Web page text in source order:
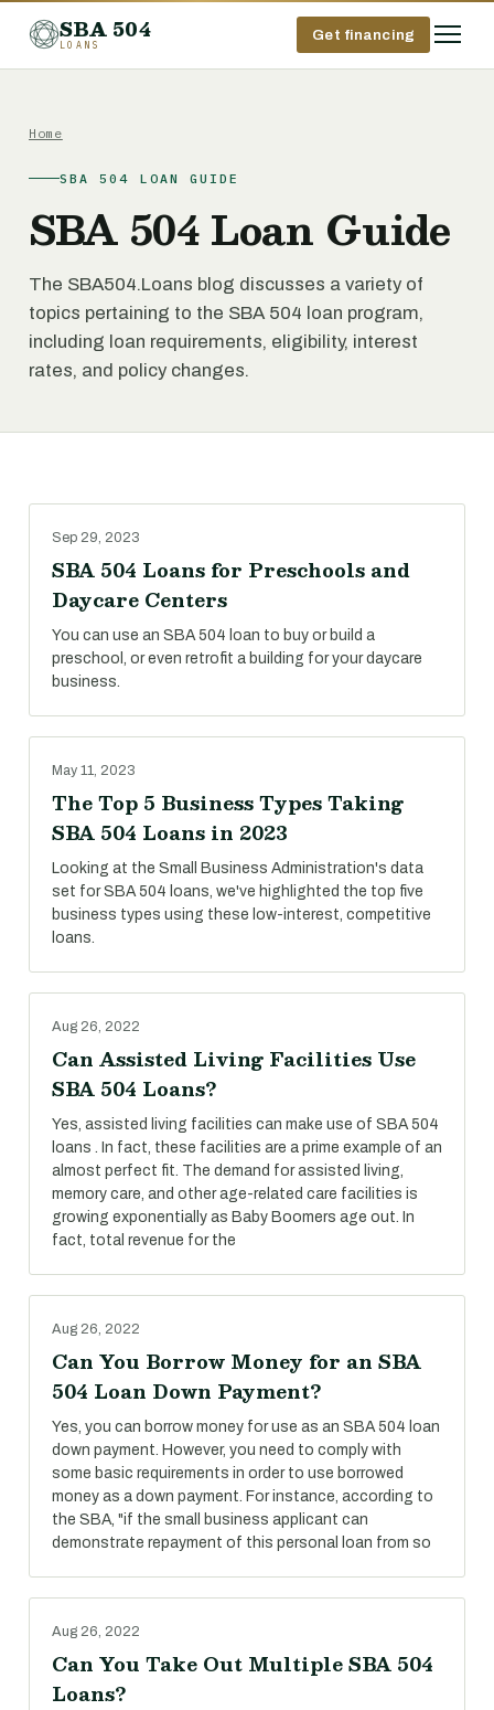
SBA 504
LOANS
Get financing
Home
SBA 504 LOAN GUIDE
SBA 504 Loan Guide
The SBA504.Loans blog discusses a variety of
topics pertaining to the SBA 504 loan program,
including loan requirements, eligibility, interest
rates, and policy changes.
Sep 29, 2023
SBA 504 Loans for Preschools and
Daycare Centers
You can use an SBA 504 loan to buy or build a
preschool, or even retrofit a building for your daycare
business.
May 11, 2023
The Top 5 Business Types Taking
SBA 504 Loans in 2023
Looking at the Small Business Administration's data
set for SBA 504 loans, we've highlighted the top five
business types using these low-interest, competitive
loans.
Aug 26, 2022
Can Assisted Living Facilities Use
SBA 504 Loans?
Yes, assisted living facilities can make use of SBA 504
loans . In fact, these facilities are a prime example of an
almost perfect fit. The demand for assisted living,
memory care, and other age-related care facilities is
growing exponentially as Baby Boomers age out. In
fact, total revenue for the
Aug 26, 2022
Can You Borrow Money for an SBA
504 Loan Down Payment?
Yes, you can borrow money for use as an SBA 504 loan
down payment. However, you need to comply with
some basic requirements in order to use borrowed
money as a down payment. For instance, according to
the SBA, "if the small business applicant can
demonstrate repayment of this personal loan from so
Aug 26, 2022
Can You Take Out Multiple SBA 504
Loans?